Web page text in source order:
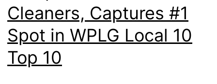
Cleaners, Captures #1
Spot in WPLG Local 10
Top 10